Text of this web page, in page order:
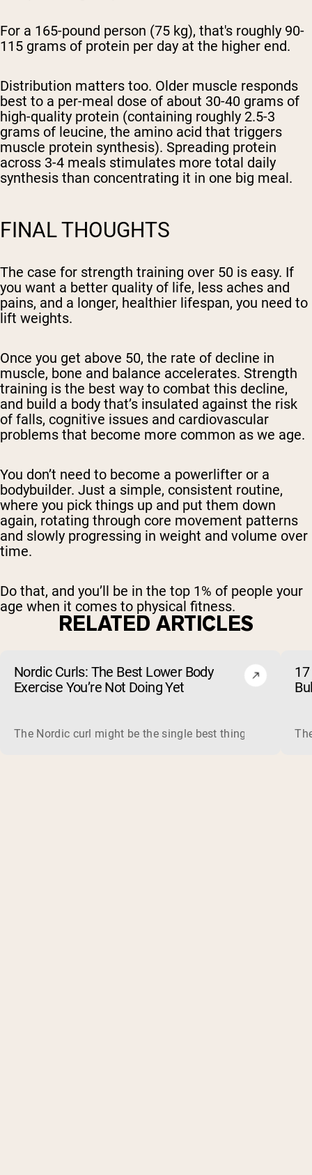
For a 165-pound person (75 kg), that's roughly 90-
115 grams of protein per day at the higher end.
Distribution matters too. Older muscle responds
best to a per-meal dose of about 30-40 grams of
high-quality protein (containing roughly 2.5-3
grams of leucine, the amino acid that triggers
muscle protein synthesis). Spreading protein
across 3-4 meals stimulates more total daily
synthesis than concentrating it in one big meal.
FINAL THOUGHTS
The case for strength training over 50 is easy. If
you want a better quality of life, less aches and
pains, and a longer, healthier lifespan, you need to
lift weights.
Once you get above 50, the rate of decline in
muscle, bone and balance accelerates. Strength
training is the best way to combat this decline,
and build a body that’s insulated against the risk
of falls, cognitive issues and cardiovascular
problems that become more common as we age.
You don’t need to become a powerlifter or a
bodybuilder. Just a simple, consistent routine,
where you pick things up and put them down
again, rotating through core movement patterns
and slowly progressing in weight and volume over
time.
Do that, and you’ll be in the top 1% of people your
age when it comes to physical fitness.
RELATED ARTICLES
Nordic Curls: The Best Lower Body
Exercise You’re Not Doing Yet
The Nordic curl might be the single best thing you can